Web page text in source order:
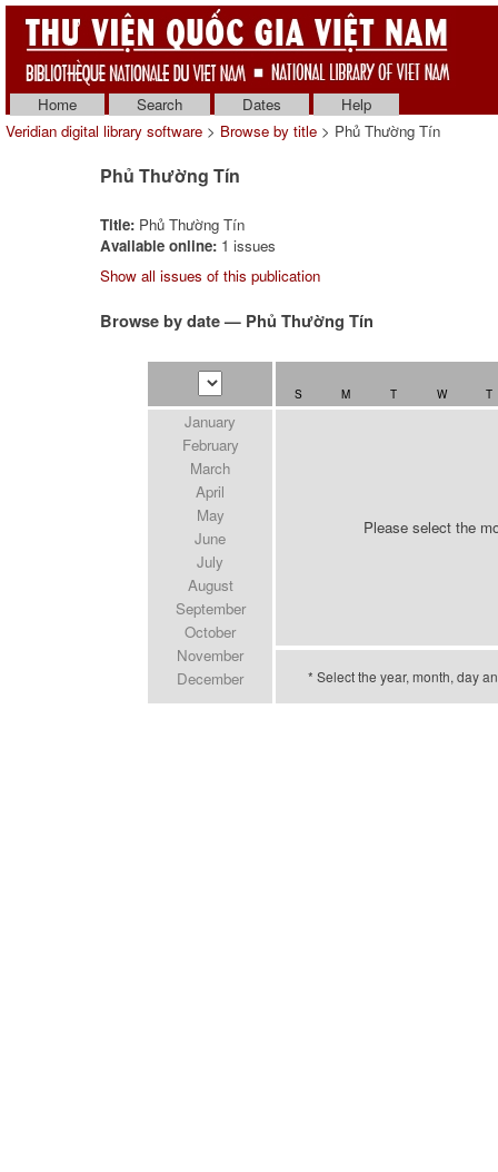
Home Search Dates
Help
Veridian digital library software > Browse by title > Phủ Thường Tín
Phủ Thường Tín
Title: Phủ Thường Tín
Available online: 1 issues
Show all issues of this publication
Browse by date — Phủ Thường Tín
S M T W T
January
February
March
April
May
June
July
August
September
October
November
December
Please select the
* Select the year, month, day